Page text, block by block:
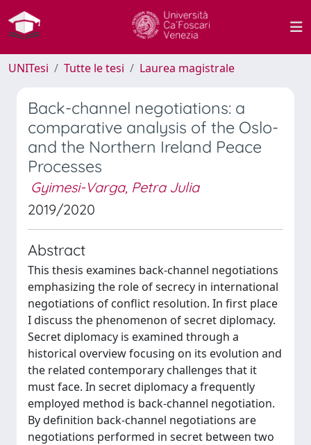
UNITesi Tutte le tesi Laurea magistrale
Back-channel negotiations: a
comparative analysis of the Oslo-
and the Northern Ireland Peace
Processes
Gyimesi-Varga, Petra Julia
2019/2020
Abstract
This thesis examines back-channel negotiations
emphasizing the role of secrecy in international
negotiations of conflict resolution. In first place
I discuss the phenomenon of secret diplomacy.
Secret diplomacy is examined through a
historical overview focusing on its evolution and
the related contemporary challenges that it
must face. In secret diplomacy a frequently
employed method is back-channel negotiation.
By definition back-channel negotiations are
negotiations performed in secret between two